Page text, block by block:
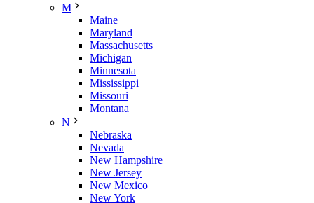
M
Maine
Maryland
Massachusetts
Michigan
Minnesota
Mississippi
Missouri
Montana
N
Nebraska
Nevada
New Hampshire
New Jersey
New Mexico
New York